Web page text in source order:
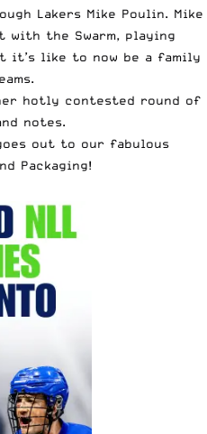
Lakers Mike Poulin. Mike
the Swarm, playing
it’s like to now be a family
hotly contested round of
notes.
out to our fabulous
Packaging!